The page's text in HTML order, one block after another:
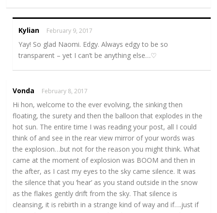
Kylian February 9, 2017
Yay! So glad Naomi. Edgy. Always edgy to be so
transparent – yet I can’t be anything else…♡
Vonda February 8, 2017
Hi hon, welcome to the ever evolving, the sinking then
floating, the surety and then the balloon that explodes in the
hot sun. The entire time I was reading your post, all I could
think of and see in the rear view mirror of your words was
the explosion…but not for the reason you might think. What
came at the moment of explosion was BOOM and then in
the after, as I cast my eyes to the sky came silence. It was
the silence that you ‘hear’ as you stand outside in the snow
as the flakes gently drift from the sky. That silence is
cleansing, it is rebirth in a strange kind of way and if….just if